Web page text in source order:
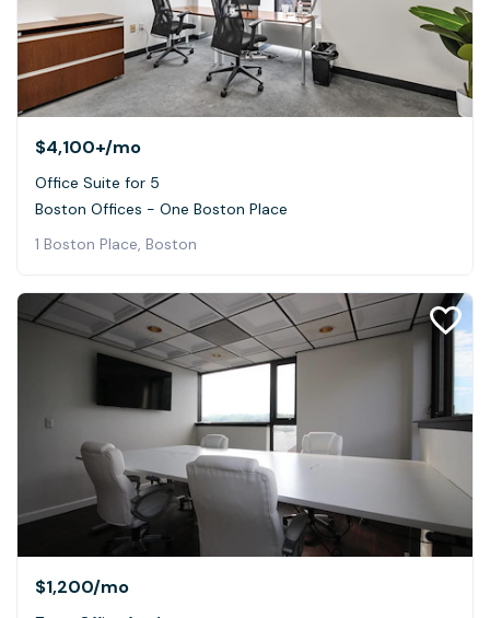
$4,100+/mo
Office Suite for 5
Boston Offices - One Boston Place
1 Boston Place, Boston
$1,200/mo